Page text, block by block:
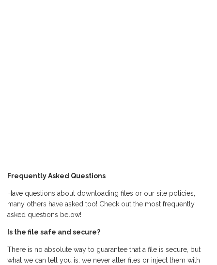
Frequently Asked Questions
Have questions about downloading files or our site policies,
many others have asked too! Check out the most frequently
asked questions below!
Is the file safe and secure?
There is no absolute way to guarantee that a file is secure, but
what we can tell you is: we never alter files or inject them with